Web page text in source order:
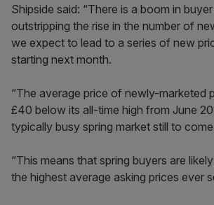
Shipside said: “There is a boom in
outstripping the rise in the number of
we expect to lead to a series of new
starting next month.
“The average price of newly-marketed
£40 below its all-time high from June
typically busy spring market still to
“This means that spring buyers are
the highest average asking prices ever